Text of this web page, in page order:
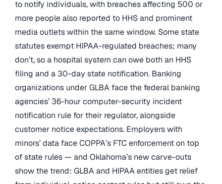
to notify individuals, with breaches affecting 500 or
more people also reported to HHS and prominent
media outlets within the same window. Some state
statutes exempt HIPAA-regulated breaches; many
don’t, so a hospital system can owe both an HHS
filing and a 30-day state notification. Banking
organizations under GLBA face the federal banking
agencies’ 36-hour computer-security incident
notification rule for their regulator, alongside
customer notice expectations. Employers with
minors’ data face COPPA’s FTC enforcement on top
of state rules — and Oklahoma’s new carve-outs
show the trend: GLBA and HIPAA entities get relief